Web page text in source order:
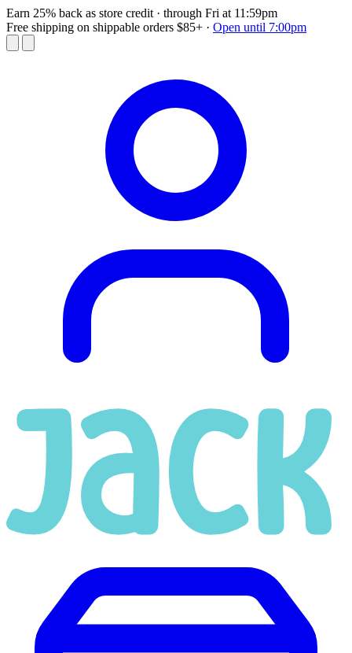
Earn 25% back as store credit · through Fri at 11:59pm
Free shipping on shippable orders $85+ · Open until 7:00pm